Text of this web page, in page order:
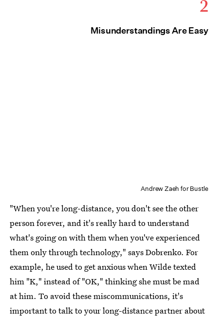
2
Misunderstandings Are Easy
Andrew Zaeh for Bustle
"When you're long-distance, you don't see the other
person forever, and it's really hard to understand
what's going on with them when you've experienced
them only through technology," says Dobrenko. For
example, he used to get anxious when Wilde texted
him "K," instead of "OK," thinking she must be mad
at him. To avoid these miscommunications, it's
important to talk to your long-distance partner about